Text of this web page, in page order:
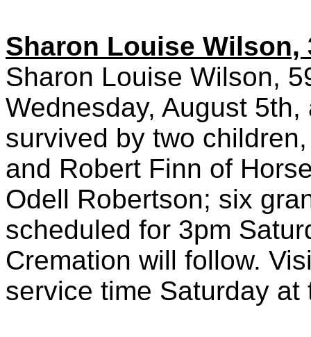
Sharon Louise Wilson,
Sharon Louise Wilson,
Wednesday, August
survived by two
and Robert Finn of
Odell Robertson; six
scheduled for 3pm
Cremation will follow.
service time Saturday at